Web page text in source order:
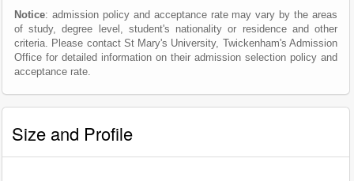
Notice: admission policy and acceptance rate may vary by the areas
of study, degree level, student's nationality or residence and other
criteria. Please contact St Mary's University, Twickenham's Admission
Office for detailed information on their admission selection policy and
acceptance rate.
Size and Profile